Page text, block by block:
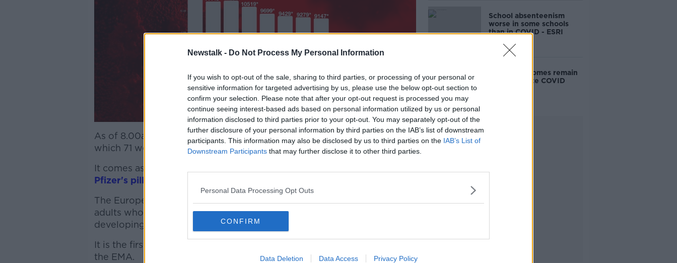
Newstalk - Do Not Process My Personal Information
If you wish to opt-out of the sale, sharing to third parties, or processing of your personal or
sensitive information for targeted advertising by us, please use the below opt-out section to
confirm your selection. Please note that after your opt-out request is processed you may
continue seeing interest-based ads based on personal information utilized by us or personal
information disclosed to third parties prior to your opt-out. You may separately opt-out of the
further disclosure of your personal information by third parties on the IAB’s list of downstream
participants. This information may also be disclosed by us to third parties on the IAB’s List of
Downstream Participants that may further disclose it to other third parties.
Personal Data Processing Opt Outs
CONFIRM
Data Deletion Data Access Privacy Policy
Learn more
As of 8.00am, there were 708 patients hospitalised with COVID - of
which 71 were in ICU.
It comes as the European health regulator
Pfizer's pill 'Paxlovid'
The European Medicines Agency (EMA) has authorised it for treating
adults who do not require supplemental oxygen, but are at risk of
developing severe disease.
It is the first oral antiviral medicine to treat COVID-19 to be approved by
the EMA.
School absenteenism
worse in some schools
than in COVID - ESRI
Cancer outcomes remain
stable despite COVID